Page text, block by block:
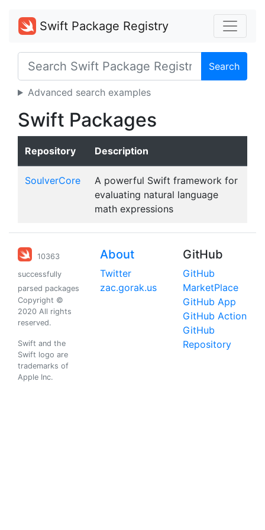
Swift Package Registry
Search
Advanced search examples
Swift Packages
Repository Description
SoulverCore
A powerful Swift framework for
evaluating natural language
math expressions
10363
successfully
parsed packages
Copyright ©
2020 All rights
reserved.
Swift and the
Swift logo are
trademarks of
Apple Inc.
About
Twitter
zac.gorak.us
GitHub
GitHub
MarketPlace
GitHub App
GitHub Action
GitHub
Repository